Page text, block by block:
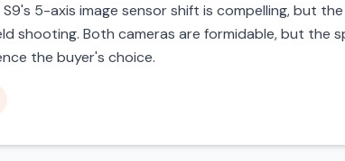
5-axis image sensor shift is compelling, but
shooting. Both cameras are formidable, but the
the buyer's choice.